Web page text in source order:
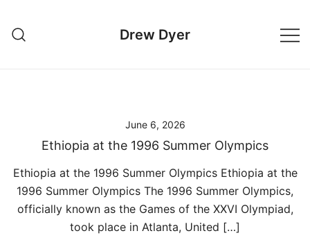
content
Drew Dyer
June 6, 2026
Ethiopia at the 1996 Summer Olympics
Ethiopia at the 1996 Summer Olympics Ethiopia at the
1996 Summer Olympics The 1996 Summer Olympics,
officially known as the Games of the XXVI Olympiad,
took place in Atlanta, United […]